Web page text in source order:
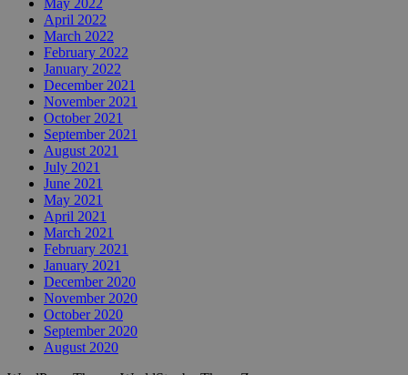
May 2022
April 2022
March 2022
February 2022
January 2022
December 2021
November 2021
October 2021
September 2021
August 2021
July 2021
June 2021
May 2021
April 2021
March 2021
February 2021
January 2021
December 2020
November 2020
October 2020
September 2020
August 2020